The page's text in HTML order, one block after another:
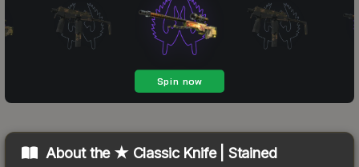
About the ★ Classic Knife | Stained